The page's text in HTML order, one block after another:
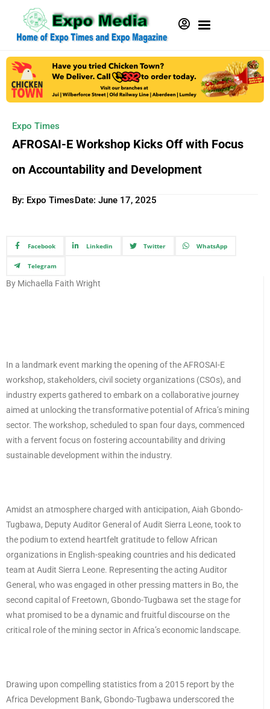
Expo Times
AFROSAI-E Workshop Kicks Off with Focus
on Accountability and Development
By: Expo TimesDate: June 17, 2025
Facebook Linkedin Twitter WhatsApp
Telegram
By Michaella Faith Wright
In a landmark event marking the opening of the AFROSAI-E
workshop, stakeholders, civil society organizations (CSOs), and
industry experts gathered to embark on a collaborative journey
aimed at unlocking the transformative potential of Africa’s mining
sector. The workshop, scheduled to span four days, commenced
with a fervent focus on fostering accountability and driving
sustainable development within the industry.
Amidst an atmosphere charged with anticipation, Aiah Gbondo-
Tugbawa, Deputy Auditor General of Audit Sierra Leone, took to
the podium to extend heartfelt gratitude to fellow African
organizations in English-speaking countries and his dedicated
team at Audit Sierra Leone. Representing the acting Auditor
General, who was engaged in other pressing matters in Bo, the
second capital of Freetown, Gbondo-Tugbawa set the stage for
what promised to be a dynamic and fruitful discourse on the
critical role of the mining sector in Africa’s economic landscape.
Drawing upon compelling statistics from a 2015 report by the
Africa Development Bank, Gbondo-Tugbawa underscored the